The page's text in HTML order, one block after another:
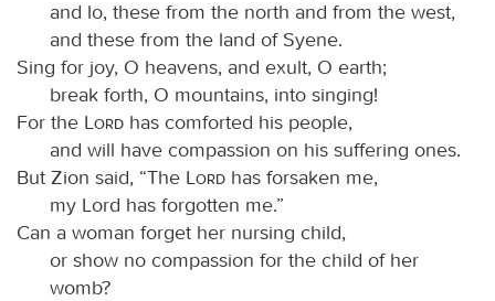
and lo, these from the north and from the west,
and these from the land of Syene.
Sing for joy, O heavens, and exult, O earth;
break forth, O mountains, into singing!
For the
Lord has comforted his people,
and will have compassion on his suffering ones.
But Zion said, “The
Lord has forsaken me,
my Lord has forgotten me.”
Can a woman forget her nursing child,
or show no compassion for the child of her
womb?